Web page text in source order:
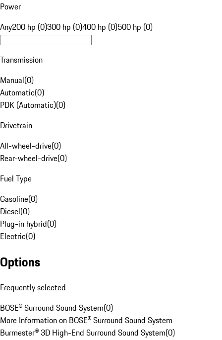
Power
Any200 hp (0)300 hp (0)400 hp (0)500 hp (0)
Transmission
Manual(0)
Automatic(0)
PDK (Automatic)(0)
Drivetrain
All-wheel-drive(0)
Rear-wheel-drive(0)
Fuel Type
Gasoline(0)
Diesel(0)
Plug-in hybrid(0)
Electric(0)
Options
Frequently selected
BOSE® Surround Sound System(0)
More Information on BOSE® Surround Sound System
Burmester® 3D High-End Surround Sound System(0)